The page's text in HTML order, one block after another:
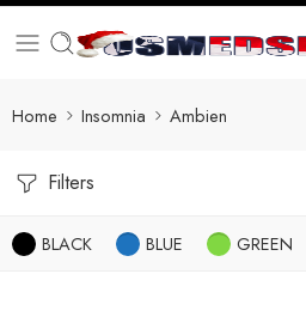
Home Insomnia Ambien
Filters
BLACK BLUE GREEN